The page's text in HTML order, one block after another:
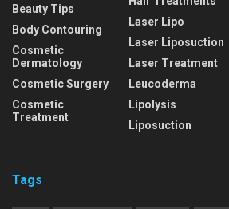
Beauty Tips
Body Contouring
Cosmetic
Dermatology
Cosmetic Surgery
Cosmetic
Treatment
Laser Lipo
Laser Liposuction
Laser Treatment
Leucoderma
Lipolysis
Liposuction
Tags